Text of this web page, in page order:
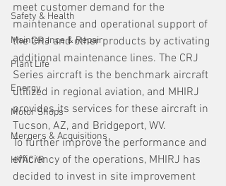
Safety & Health
Maintenance & Repair
Plant Life
Energy
Motor Shops
Mergers & Acquisitions
HVAC/R
meet customer demand for the
maintenance and operational support of
the CRJ and other products by activating
additional maintenance lines. The CRJ
Series aircraft is the benchmark aircraft
utilized in regional aviation, and MHIRJ
provides its services for these aircraft in
Tucson, AZ, and Bridgeport, WV.
To further improve the performance and
efficiency of the operations, MHIRJ has
decided to invest in site improvement